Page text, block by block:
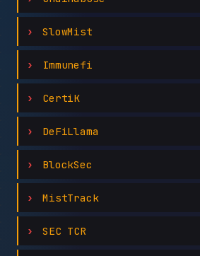
SlowMist
Immunefi
CertiK
DeFiLlama
BlockSec
MistTrack
SEC TCR